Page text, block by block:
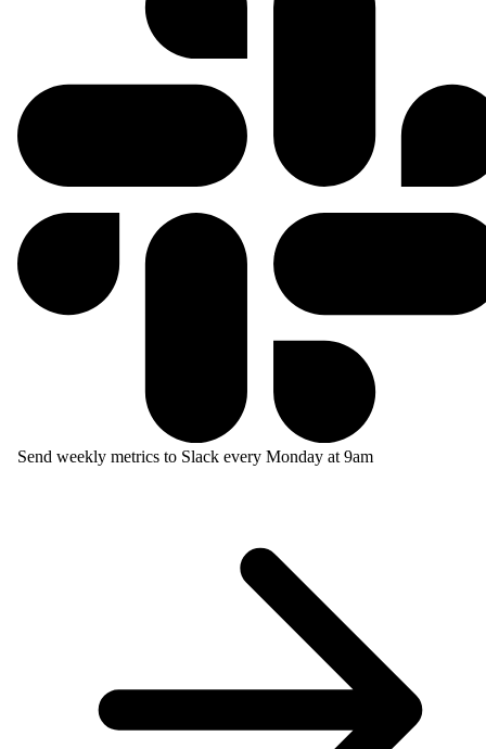
Send weekly metrics to Slack every Monday at 9am